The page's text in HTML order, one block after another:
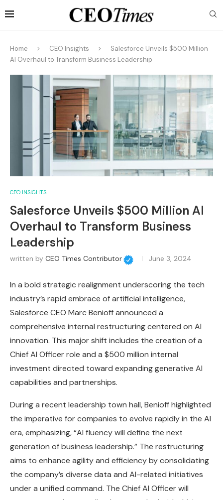
Home CEO Insights
Salesforce Unveils $500 Million
AI Overhaul to Transform Business Leadership
CEO INSIGHTS
Salesforce Unveils $500 Million AI
Overhaul to Transform Business
Leadership
written by CEO Times Contributor June 3, 2024
In a bold strategic realignment underscoring the tech
industry’s rapid embrace of artificial intelligence,
Salesforce CEO Marc Benioff announced a
comprehensive internal restructuring centered on AI
innovation. This major shift includes the creation of a
Chief AI Officer role and a $500 million internal
investment directed toward expanding generative AI
capabilities and partnerships.
During a recent leadership town hall, Benioff highlighted
the imperative for companies to evolve rapidly in the AI
era, emphasizing, “AI fluency will define the next
generation of business leadership.” The restructuring
aims to enhance agility and efficiency by consolidating
the company’s diverse data and AI-related initiatives
under a unified command. The Chief AI Officer will